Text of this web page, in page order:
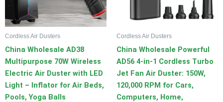
Cordless Air Dusters
China Wholesale AD38
Multipurpose 70W Wireless
Electric Air Duster with LED
Light – Inflator for Air Beds,
Pools, Yoga Balls
Cordless Air Dusters
China Wholesale Powerful
AD56 4-in-1 Cordless Turbo
Jet Fan Air Duster: 150W,
120,000 RPM for Cars,
Computers, Home,